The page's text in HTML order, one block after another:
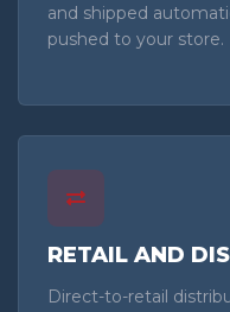
and shipped
pushed to your store.
RETAIL AND
Direct-to-retail